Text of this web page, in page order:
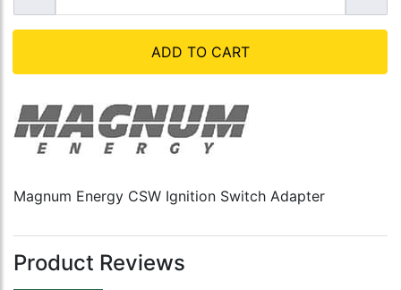
ADD TO CART
Magnum Energy CSW Ignition Switch Adapter
Product Reviews